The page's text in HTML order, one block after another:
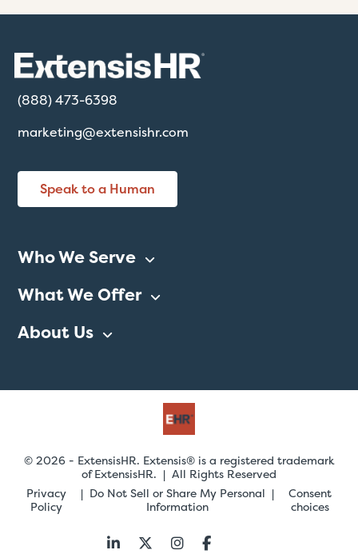
(888) 473-6398
marketing@extensishr.com
Speak to a Human
Who We Serve
What We Offer
About Us
© 2026 - ExtensisHR. Extensis® is a registered trademark
of ExtensisHR. | All Rights Reserved
Privacy
Policy
Do Not Sell or Share My Personal
Information
Consent
choices
Follow